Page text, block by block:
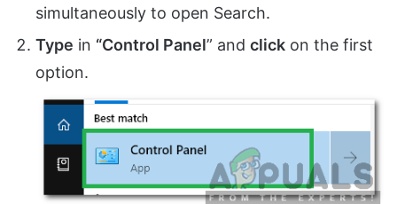
simultaneously to open Search.
Type in “Control Panel” and click on the first
option.